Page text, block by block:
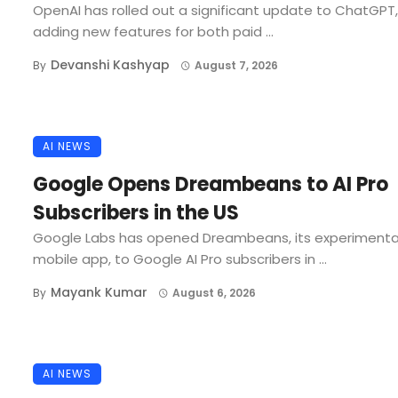
OpenAI has rolled out a significant update to ChatGPT,
adding new features for both paid ...
By Devanshi Kashyap August 7, 2026
AI NEWS
Google Opens Dreambeans to AI Pro
Subscribers in the US
Google Labs has opened Dreambeans, its
mobile app, to Google AI Pro subscribers in ...
By Mayank Kumar August 6, 2026
AI NEWS